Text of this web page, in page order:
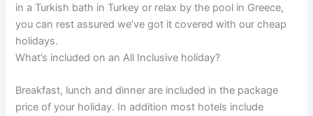
in a Turkish bath in Turkey or relax by the pool in Greece,
you can rest assured we’ve got it covered with our cheap
holidays.
What’s included on an All Inclusive holiday?
Breakfast, lunch and dinner are included in the package
price of your holiday. In addition most hotels include